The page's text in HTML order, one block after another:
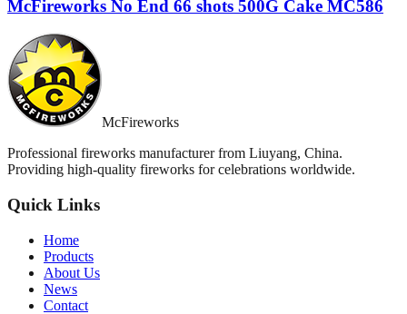
McFireworks No End 66 shots 500G Cake MC586
McFireworks
Professional fireworks manufacturer from Liuyang, China.
Providing high-quality fireworks for celebrations worldwide.
Quick Links
Home
Products
About Us
News
Contact